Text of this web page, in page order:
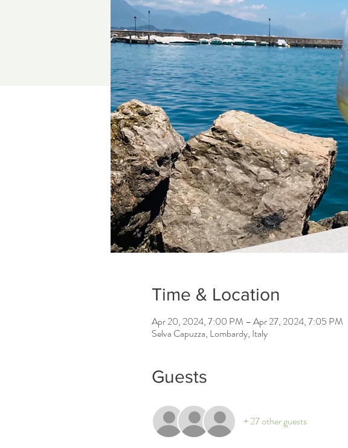
Time & Location
Apr 20, 2024, 7:00 PM – Apr 27, 2024, 7:05 PM
Selva Capuzza, Lombardy, Italy
Guests
+ 27 other guests